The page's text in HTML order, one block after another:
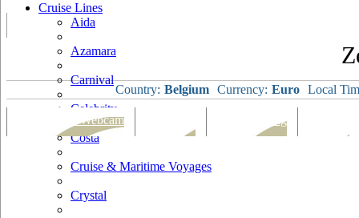
Cruise Lines
Aida
Azamara
Carnival
Celebrity
Costa
Cruise & Maritime Voyages
Crystal
Country: Belgium Currency: Euro Local
Port Map & Webcam Ships Visiting